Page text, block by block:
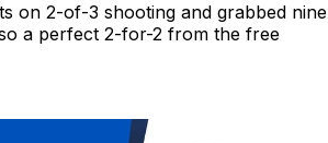
on 2-of-3 shooting and grabbed nine
a perfect 2-for-2 from the free